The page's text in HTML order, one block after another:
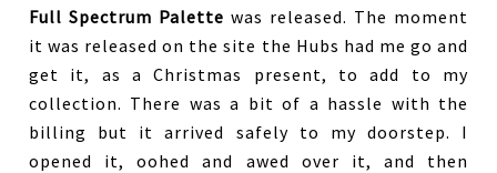
Full Spectrum Palette was released. The moment
it was released on the site the Hubs had me go and
get it, as a Christmas present, to add to my
collection. There was a bit of a hassle with the
billing but it arrived safely to my doorstep. I
opened it, oohed and awed over it, and then